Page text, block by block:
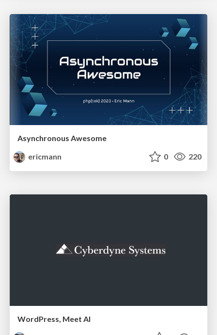
Asynchronous Awesome
ericmann
0 220
WordPress, Meet AI